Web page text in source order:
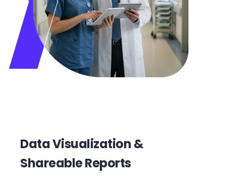
Data Visualization &
Shareable Reports